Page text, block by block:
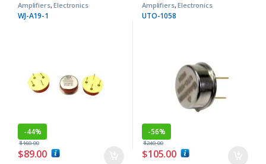
Amplifiers,Electronics
Components
WJ-A19-1
-44%
$89.00
$160.00
Amplifiers,Electronics
Components
UTO-1058
-56%
$105.00
$240.00